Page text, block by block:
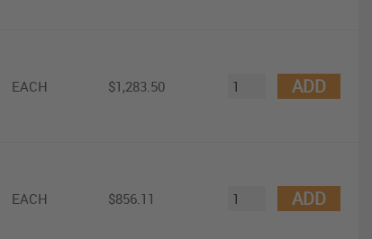
EACH $1,283.50 ADD
EACH $856.11 ADD